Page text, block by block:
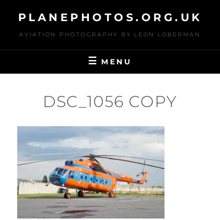
content
PLANEPHOTOS.ORG.UK
AVIATION PHOTOGRAPHY BY LEON LOBERMAN
MENU
DSC_1056 COPY